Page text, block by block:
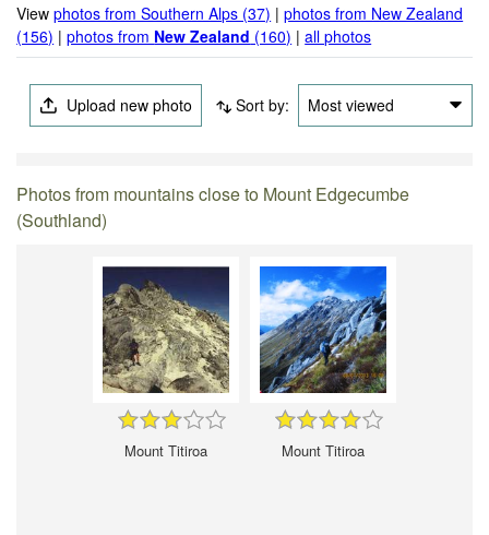
Viewphotos from Southern Alps (37) |photos from New Zealand
(156) |photos from New Zealand (160) |all photos
Upload new photo Sort by: Most viewed
Photos from mountains close to Mount Edgecumbe
(Southland)
Mount Titiroa Mount Titiroa